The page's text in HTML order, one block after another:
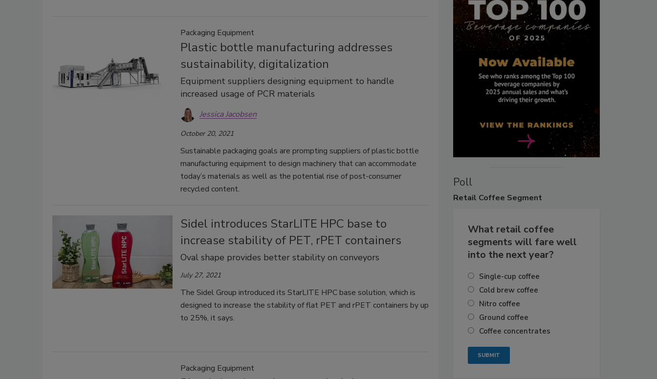
Packaging Equipment
Plastic bottle manufacturing addresses
sustainability, digitalization
Equipment suppliers designing equipment to handle
increased usage of PCR materials
Jessica Jacobsen
October 20, 2021
Sustainable packaging goals are prompting suppliers of plastic bottle
manufacturing equipment to design machinery that can accommodate
today’s materials as well as the potential rise of post-consumer
recycled content.
Sidel introduces StarLITE HPC base to
increase stability of PET, rPET containers
Oval shape provides better stability on conveyors
July 27, 2021
The Sidel Group introduced its StarLITE HPC base solution, which is
designed to increase the stability of flat PET and rPET containers by up
to 25%, it says.
Packaging Equipment
Poll
Retail Coffee Segment
What retail coffee
segments will fare well
into the next year?
Single-cup coffee
Cold brew coffee
Nitro coffee
Ground coffee
Coffee concentrates